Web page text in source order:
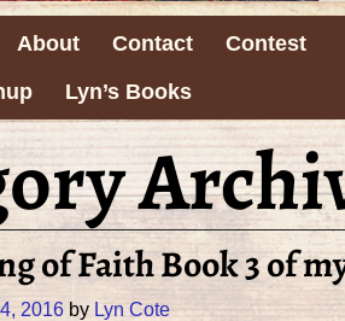
About Contact
Contest
Lyn’s Books
of Faith Book 3 of
2016 by Lyn Cote